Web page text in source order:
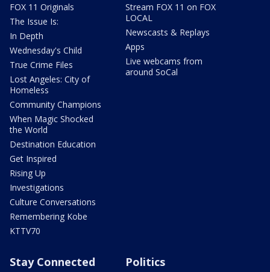
FOX 11 Originals
The Issue Is:
In Depth
Wednesday's Child
True Crime Files
Lost Angeles: City of
Homeless
Community Champions
When Magic Shocked
the World
Destination Education
Get Inspired
Rising Up
Investigations
Culture Conversations
Remembering Kobe
KTTV70
Stream FOX 11 on FOX
LOCAL
Newscasts & Replays
Apps
Live webcams from
around SoCal
Stay Connected Politics